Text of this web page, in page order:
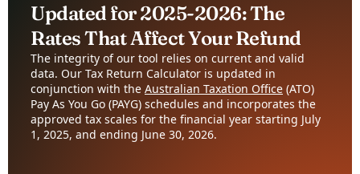
Updated for 2025-2026: The
Rates That Affect Your Refund
The integrity of our tool relies on current and valid
data. Our Tax Return Calculator is updated in
conjunction with the Australian Taxation Office (ATO)
Pay As You Go (PAYG) schedules and incorporates the
approved tax scales for the financial year starting July
1, 2025, and ending June 30, 2026.